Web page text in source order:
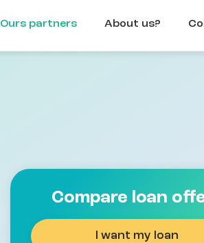
Ours partners About us?
Compare loan
I want my loan